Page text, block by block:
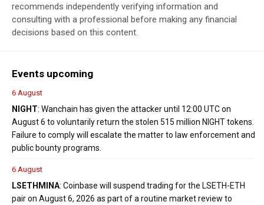
recommends independently verifying information and
consulting with a professional before making any financial
decisions based on this content.
Events upcoming
6 August
NIGHT: Wanchain has given the attacker until 12:00 UTC on
August 6 to voluntarily return the stolen 515 million NIGHT tokens.
Failure to comply will escalate the matter to law enforcement and
public bounty programs.
6 August
LSETHMINA: Coinbase will suspend trading for the LSETH-ETH
pair on August 6, 2026 as part of a routine market review to